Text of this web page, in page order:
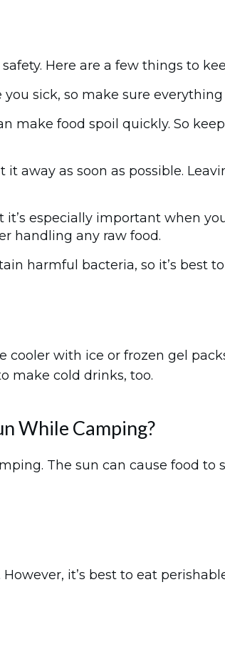
Here are a few things to
sick, so make sure
make food spoil quickly. So
away as soon as possible.
especially important when
handling any raw food.
harmful bacteria, so it’s best
cooler with ice or frozen gel
make cold drinks, too.
While Camping?
The sun can cause food to
it’s best to eat